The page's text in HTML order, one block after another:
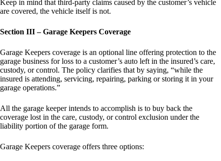
Keep in mind that third-party claims caused by the customer’s vehicle
are covered, the vehicle itself is not.
Section III – Garage Keepers Coverage
Garage Keepers coverage is an optional line offering protection to the
garage business for loss to a customer’s auto left in the insured’s care,
custody, or control. The policy clarifies that by saying, “while the
insured is attending, servicing, repairing, parking or storing it in your
garage operations.”
All the garage keeper intends to accomplish is to buy back the
coverage lost in the care, custody, or control exclusion under the
liability portion of the garage form.
Garage Keepers coverage offers three options: